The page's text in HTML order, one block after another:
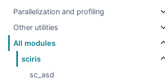
Parallelization and profiling
Other utilities
All modules
sciris
sc_asd